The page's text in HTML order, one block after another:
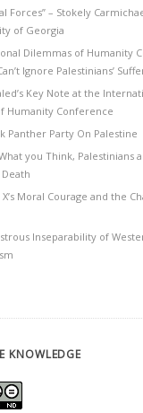
Forces” – Stokely
of Georgia
Dilemmas of Humanity
Ignore Palestinians’
Key Note at the
Humanity Conference
Panther Party On Palestine
you Think, Palestinians
Moral Courage and the
Inseparability of
KNOWLEDGE